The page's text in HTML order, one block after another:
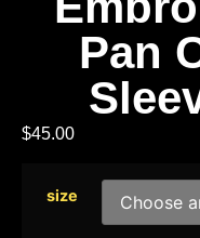
Pan
$45.00
size